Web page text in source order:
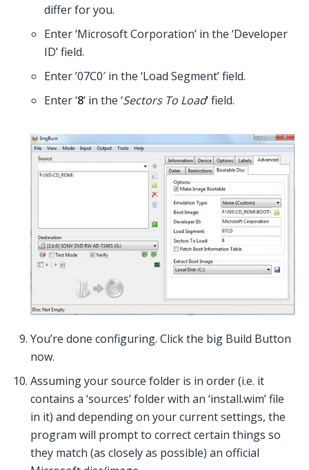
differ for you.
Enter ‘Microsoft Corporation’ in the ‘Developer
ID’ field.
Enter ’07C0′ in the ‘Load Segment’ field.
Enter ‘8‘ in the ‘Sectors To Load‘ field.
You’re done configuring. Click the big Build Button
now.
Assuming your source folder is in order (i.e. it
contains a ‘sources’ folder with an ‘install.wim’ file
in it) and depending on your current settings, the
program will prompt to correct certain things so
they match (as closely as possible) an official